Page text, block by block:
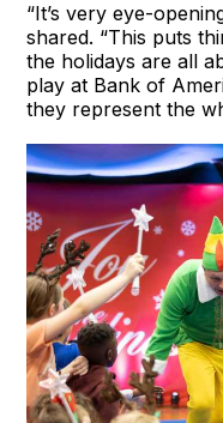
“It’s very eye-
shared. “This puts
the holidays are all
play at Bank of
they represent the